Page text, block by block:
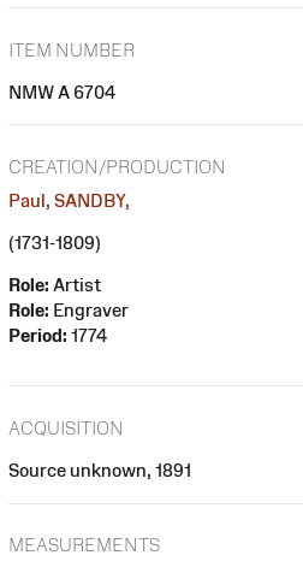
ITEM NUMBER
NMW A 6704
CREATION/PRODUCTION
Paul, SANDBY,
(1731-1809)
Role: Artist
Role: Engraver
Period: 1774
ACQUISITION
Source unknown, 1891
MEASUREMENTS